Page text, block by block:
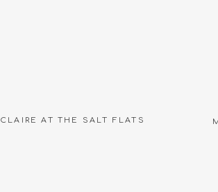
CLAIRE AT THE SALT FLATS